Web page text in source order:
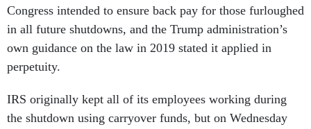
Congress intended to ensure back pay for those furloughed
in all future shutdowns, and the Trump administration’s
own guidance on the law in 2019 stated it applied in
perpetuity.
IRS originally kept all of its employees working during
the shutdown using carryover funds, but on Wednesday